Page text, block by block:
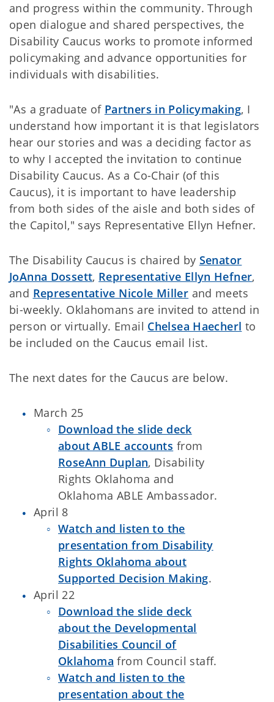
and progress within the community. Through
open dialogue and shared perspectives, the
Disability Caucus works to promote informed
policymaking and advance opportunities for
individuals with disabilities.
"As a graduate of Partners in Policymaking, I
understand how important it is that legislators
hear our stories and was a deciding factor as
to why I accepted the invitation to continue
Disability Caucus. As a Co-Chair (of this
Caucus), it is important to have leadership
from both sides of the aisle and both sides of
the Capitol," says Representative Ellyn Hefner.
The Disability Caucus is chaired by Senator
JoAnna Dossett, Representative Ellyn Hefner,
and Representative Nicole Miller and meets
bi-weekly. Oklahomans are invited to attend in
person or virtually. Email Chelsea Haecherl to
be included on the Caucus email list.
The next dates for the Caucus are below.
March 25
Download the slide deck
about ABLE accounts from
RoseAnn Duplan, Disability
Rights Oklahoma and
Oklahoma ABLE Ambassador.
April 8
Watch and listen to the
presentation from Disability
Rights Oklahoma about
Supported Decision Making.
April 22
Download the slide deck
about the Developmental
Disabilities Council of
Oklahoma from Council staff.
Watch and listen to the
presentation about the